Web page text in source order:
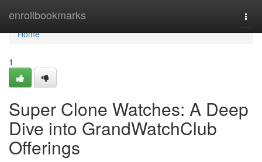
enrollbookmarks
Home
Home
1
Super Clone Watches: A Deep
Dive into GrandWatchClub
Offerings